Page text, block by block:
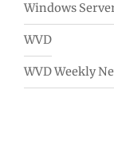
Windows
WVD
WVD Weekly